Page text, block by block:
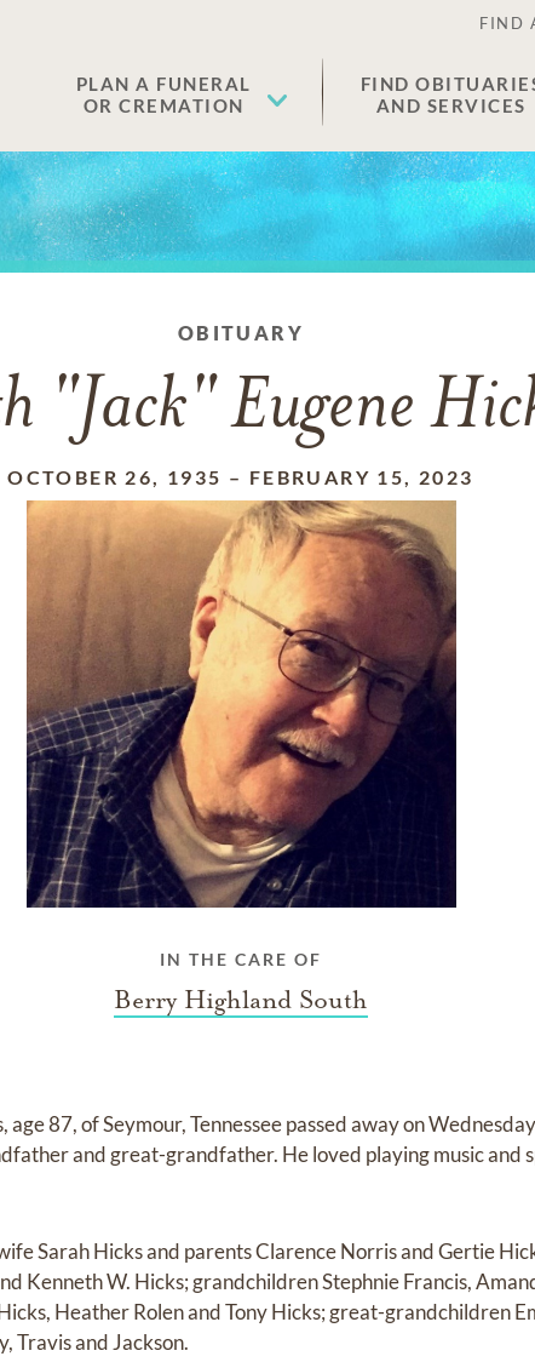
FIND
PLAN A FUNERAL
OR CREMATION
FIND
AND SERVICES
OBITUARY
"Jack" Eugene
OCTOBER 26, 1935 – FEBRUARY 15, 2023
IN THE CARE OF
Berry Highland South
age 87, of Seymour, Tennessee passed away on
and great-grandfather. He loved playing music and
Sarah Hicks and parents Clarence Norris and Gertie
Kenneth W. Hicks; grandchildren Stephnie Francis,
Heather Rolen and Tony Hicks; great-grandchildren
Travis and Jackson.